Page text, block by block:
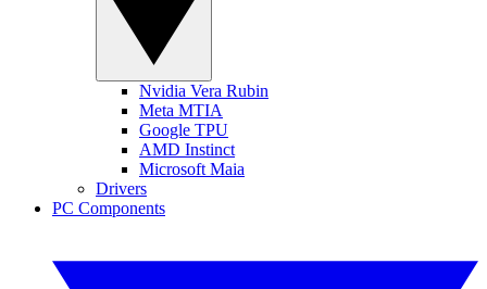
Nvidia Vera Rubin
Meta MTIA
Google TPU
AMD Instinct
Microsoft Maia
Drivers
PC Components